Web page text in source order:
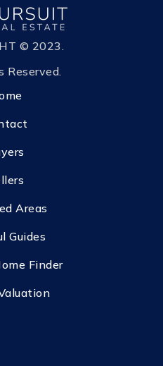
© 2023.
Reserved.
Areas
Guides
Finder